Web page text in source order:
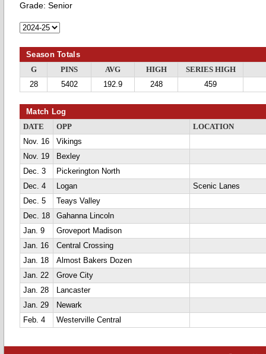
Grade: Senior
Season Totals
G PINS AVG HIGH
SERIES HIGH
28
5402 192.9 248 459
Match Log
DATE OPP
LOCATION
Nov. 16
Vikings
Nov. 19
Bexley
Dec. 3
Pickerington North
Dec. 4
Logan
Scenic Lanes
Dec. 5
Teays Valley
Dec. 18
Gahanna Lincoln
Jan. 9
Groveport Madison
Jan. 16
Central Crossing
Jan. 18
Almost Bakers Dozen
Jan. 22
Grove City
Jan. 28
Lancaster
Jan. 29
Newark
Feb. 4
Westerville Central